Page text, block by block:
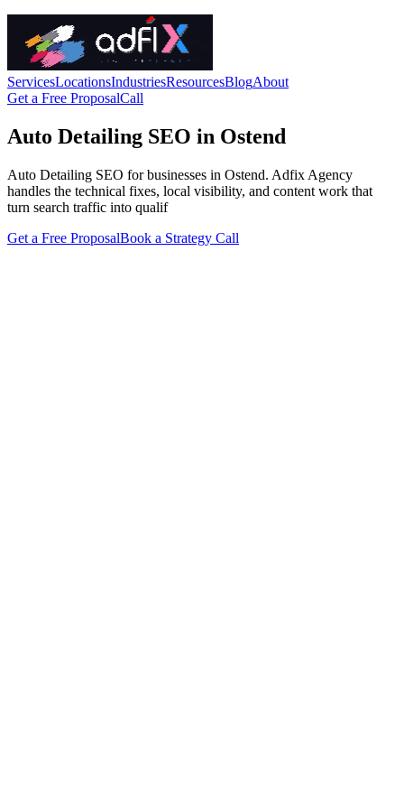
ServicesLocationsIndustriesResourcesBlogAbout
Get a Free ProposalCall
Auto Detailing SEO in Ostend
Auto Detailing SEO for businesses in Ostend. Adfix Agency
handles the technical fixes, local visibility, and content work that
turn search traffic into qualif
Get a Free ProposalBook a Strategy Call